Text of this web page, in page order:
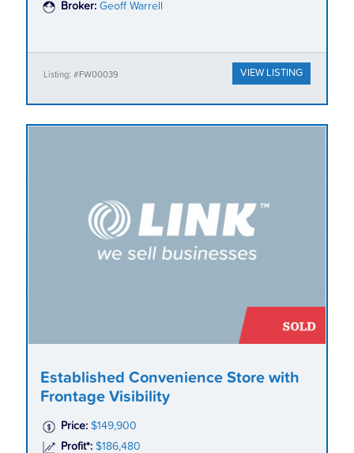
Broker: Geoff Warrell
Listing: #FW00039 VIEW LISTING
Established Convenience Store with
Frontage Visibility
Price: $149,900
Profit*: $186,480